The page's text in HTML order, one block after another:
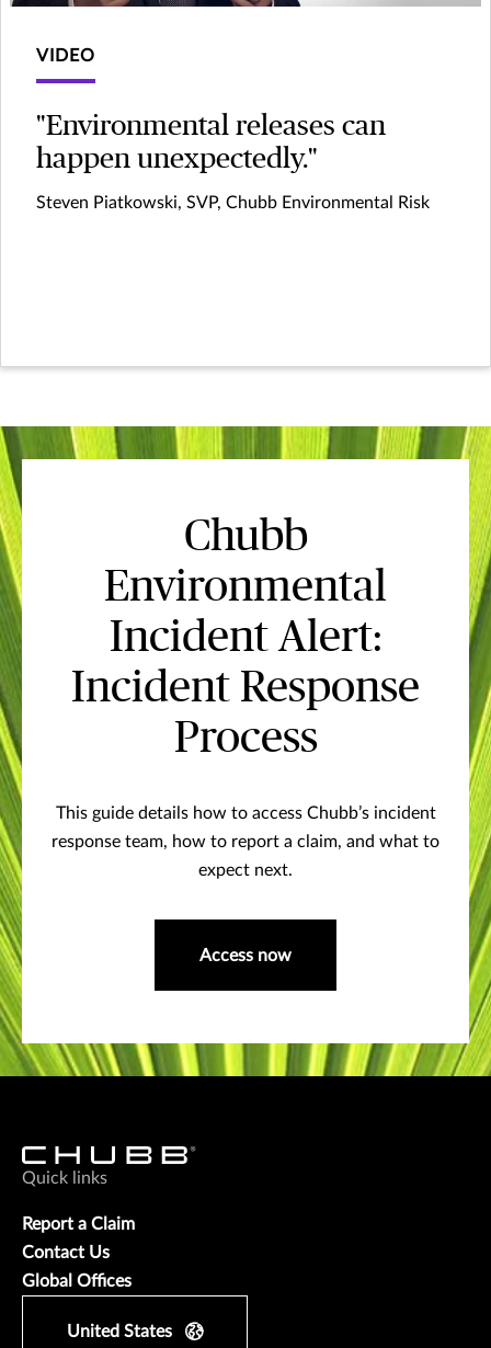
VIDEO
"Environmental releases can
happen unexpectedly."
Steven Piatkowski, SVP, Chubb Environmental Risk
Chubb
Environmental
Incident Alert:
Incident Response
Process
This guide details how to access Chubb’s incident
response team, how to report a claim, and what to
expect next.
Access now
Quick links
Report a Claim
Contact Us
Global Offices
United States